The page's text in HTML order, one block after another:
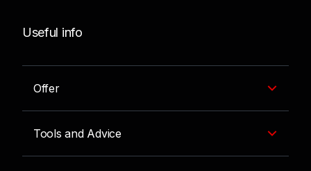
Useful info
Offer
Tools and Advice